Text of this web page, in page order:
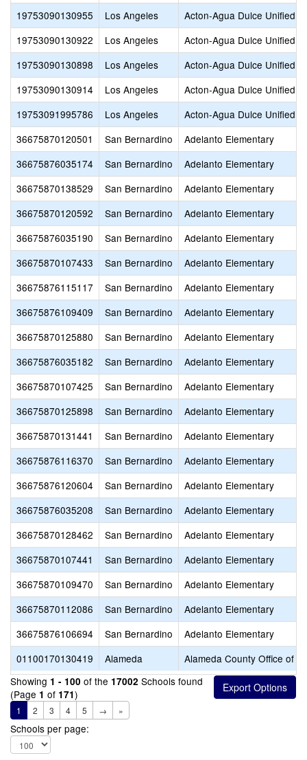
19753090130955
Los Angeles
Acton-Agua Dulce Unified
19753090130922
Los Angeles
Acton-Agua Dulce Unified
19753090130898
Los Angeles
Acton-Agua Dulce Unified
19753090130914
Los Angeles
Acton-Agua Dulce Unified
19753091995786
Los Angeles
Acton-Agua Dulce Unified
36675870120501
San Bernardino
Adelanto Elementary
36675876035174
San Bernardino
Adelanto Elementary
36675870138529
San Bernardino
Adelanto Elementary
36675870120592
San Bernardino
Adelanto Elementary
36675876035190
San Bernardino
Adelanto Elementary
36675870107433
San Bernardino
Adelanto Elementary
36675876115117
San Bernardino
Adelanto Elementary
36675876109409
San Bernardino
Adelanto Elementary
36675870125880
San Bernardino
Adelanto Elementary
36675876035182
San Bernardino
Adelanto Elementary
36675870107425
San Bernardino
Adelanto Elementary
36675870125898
San Bernardino
Adelanto Elementary
36675870131441
San Bernardino
Adelanto Elementary
36675876116370
San Bernardino
Adelanto Elementary
36675876120604
San Bernardino
Adelanto Elementary
36675876035208
San Bernardino
Adelanto Elementary
36675870128462
San Bernardino
Adelanto Elementary
36675870107441
San Bernardino
Adelanto Elementary
36675870109470
San Bernardino
Adelanto Elementary
36675870112086
San Bernardino
Adelanto Elementary
36675876106694
San Bernardino
Adelanto Elementary
01100170130419
Alameda
Alameda County Office of
Showing 1 - 100 of the 17002 Schools found
(Page 1 of 171)
1 2 3 4 5 → »
Schools per page: